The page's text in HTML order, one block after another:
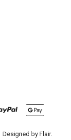
Designed by Flair.